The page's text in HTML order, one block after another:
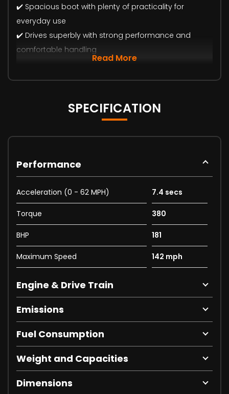
✔️ Spacious boot with plenty of practicality for
everyday use
✔️ Drives superbly with strong performance and
comfortable handling
Read More
SPECIFICATION
Performance
Acceleration (0 - 62 MPH) 7.4 secs
Torque 380
BHP 181
Maximum Speed 142 mph
Engine & Drive Train
Emissions
Fuel Consumption
Weight and Capacities
Dimensions